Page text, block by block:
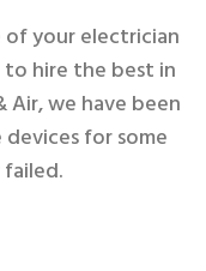
your electrician
to hire the best in
Air, we have been
for some